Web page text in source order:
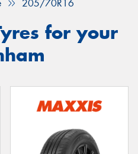
205/70R16
for your
details